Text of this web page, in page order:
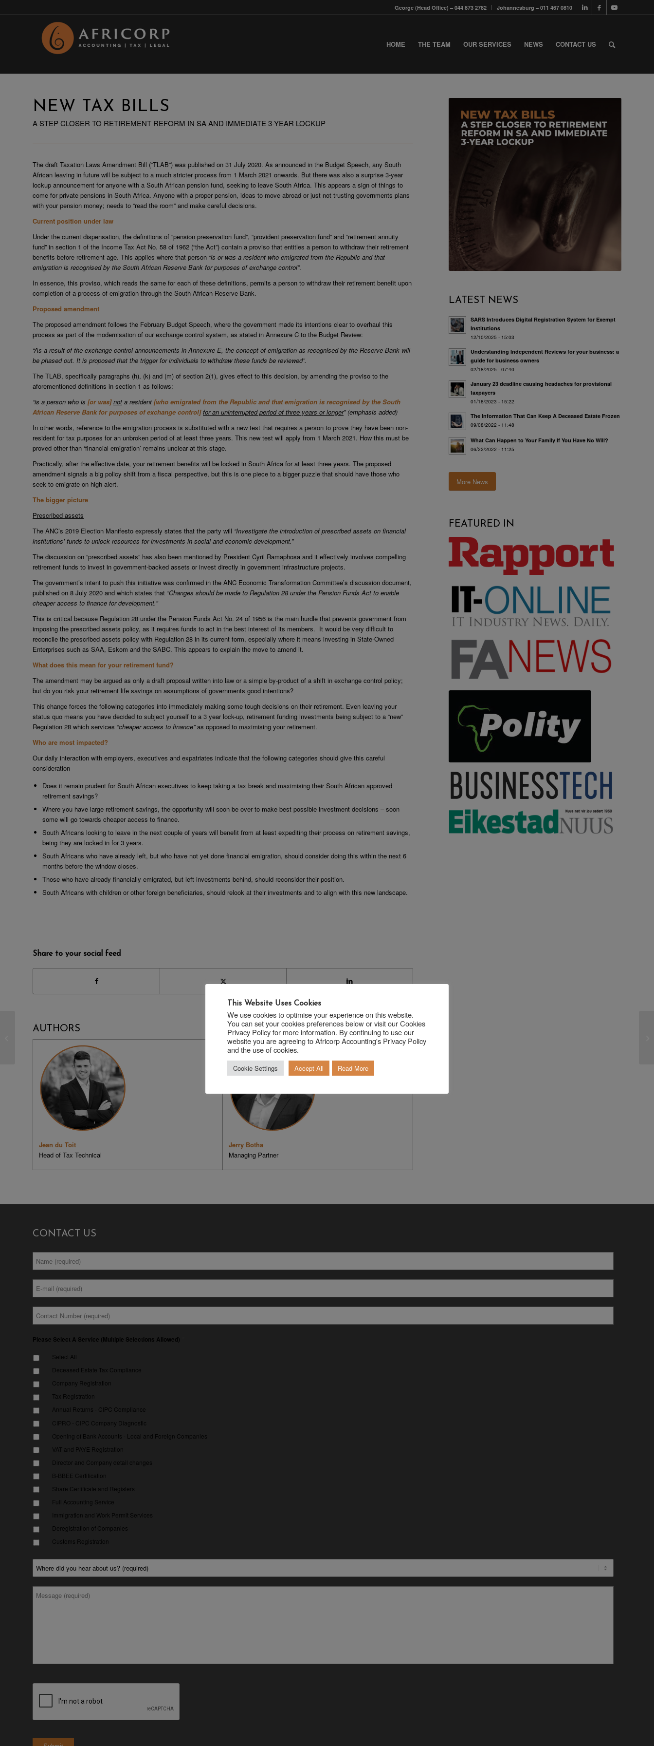
George (Head Office) – 044 873 2782 Johannesburg – 011 467 0810
HOME THE TEAM OUR SERVICES NEWS CONTACT US
NEW TAX BILLS
A STEP CLOSER TO RETIREMENT REFORM IN SA AND IMMEDIATE 3-YEAR LOCKUP
The draft Taxation Laws Amendment Bill (“TLAB”) was published on 31 July 2020. As announced in the Budget Speech, any South
African leaving in future will be subject to a much stricter process from 1 March 2021 onwards. But there was also a surprise 3-year
lockup announcement for anyone with a South African pension fund, seeking to leave South Africa. This appears a sign of things to
come for private pensions in South Africa. Anyone with a proper pension, ideas to move abroad or just not trusting governments plans
with your pension money; needs to “read the room” and make careful decisions.
Current position under law
Under the current dispensation, the definitions of “pension preservation fund”, “provident preservation fund” and “retirement annuity
fund” in section 1 of the Income Tax Act No. 58 of 1962 (“the Act”) contain a proviso that entitles a person to withdraw their retirement
benefits before retirement age. This applies where that person “is or was a resident who emigrated from the Republic and that
emigration is recognised by the South African Reserve Bank for purposes of exchange control”.
In essence, this proviso, which reads the same for each of these definitions, permits a person to withdraw their retirement benefit upon
completion of a process of emigration through the South African Reserve Bank.
Proposed amendment
The proposed amendment follows the February Budget Speech, where the government made its intentions clear to overhaul this
process as part of the modernisation of our exchange control system, as stated in Annexure C to the Budget Review:
“As a result of the exchange control announcements in Annexure E, the concept of emigration as recognised by the Reserve Bank will
be phased out. It is proposed that the trigger for individuals to withdraw these funds be reviewed”.
The TLAB, specifically paragraphs (h), (k) and (m) of section 2(1), gives effect to this decision, by amending the proviso to the
aforementioned definitions in section 1 as follows:
“is a person who is [or was]not a resident [who emigrated from the Republic and that emigration is recognised by the South
African Reserve Bank for purposes of exchange control]for an uninterrupted period of three years or longer” (emphasis added)
In other words, reference to the emigration process is substituted with a new test that requires a person to prove they have been non-
resident for tax purposes for an unbroken period of at least three years. This new test will apply from 1 March 2021. How this must be
proved other than ‘financial emigration’ remains unclear at this stage.
Practically, after the effective date, your retirement benefits will be locked in South Africa for at least three years. The proposed
amendment signals a big policy shift from a fiscal perspective, but this is one piece to a bigger puzzle that should have those who
seek to emigrate on high alert.
The bigger picture
Prescribed assets
The ANC’s 2019 Election Manifesto expressly states that the party will “Investigate the introduction of prescribed assets on financial
institutions’ funds to unlock resources for investments in social and economic development.”
The discussion on “prescribed assets” has also been mentioned by President Cyril Ramaphosa and it effectively involves compelling
retirement funds to invest in government-backed assets or invest directly in government infrastructure projects.
The government’s intent to push this initiative was confirmed in the ANC Economic Transformation Committee’s discussion document,
published on 8 July 2020 and which states that “Changes should be made to Regulation 28 under the Pension Funds Act to enable
cheaper access to finance for development.”
This is critical because Regulation 28 under the Pension Funds Act No. 24 of 1956 is the main hurdle that prevents government from
imposing the prescribed assets policy, as it requires funds to act in the best interest of its members. It would be very difficult to
reconcile the prescribed assets policy with Regulation 28 in its current form, especially where it means investing in State-Owned
Enterprises such as SAA, Eskom and the SABC. This appears to explain the move to amend it.
What does this mean for your retirement fund?
The amendment may be argued as only a draft proposal written into law or a simple by-product of a shift in exchange control policy;
but do you risk your retirement life savings on assumptions of governments good intentions?
This change forces the following categories into immediately making some tough decisions on their retirement. Even leaving your
status quo means you have decided to subject yourself to a 3 year lock-up, retirement funding investments being subject to a “new”
Regulation 28 which services “cheaper access to finance”as opposed to maximising your retirement.
Who are most impacted?
Our daily interaction with employers, executives and expatriates indicate that the following categories should give this careful
consideration –
Does it remain prudent for South African executives to keep taking a tax break and maximising their South African approved
retirement savings?
Where you have large retirement savings, the opportunity will soon be over to make best possible investment decisions – soon
some will go towards cheaper access to finance.
South Africans looking to leave in the next couple of years will benefit from at least expediting their process on retirement savings,
being they are locked in for 3 years.
South Africans who have already left, but who have not yet done financial emigration, should consider doing this within the next 6
months before the window closes.
Those who have already financially emigrated, but left investments behind, should reconsider their position.
South Africans with children or other foreign beneficiaries, should relook at their investments and to align with this new landscape.
Share to your social feed
AUTHORS
Jean du Toit
Head of Tax Technical
Jerry Botha
Managing Partner
LATEST NEWS
SARS Introduces Digital Registration System for Exempt
Institutions
12/10/2025 - 15:03
Understanding Independent Reviews for your business: a
guide for business owners
02/18/2025 - 07:40
January 23 deadline causing headaches for provisional
taxpayers
01/18/2023 - 15:22
The Information That Can Keep A Deceased Estate Frozen
09/08/2022 - 11:48
What Can Happen to Your Family If You Have No Will?
06/22/2022 - 11:25
More News
FEATURED IN
CONTACT US
Name *
Address *
Number *
Please Select A Service (Multiple Selections Allowed)
Select All
Deceased Estate Tax Compliance
Company Registration
Tax Registration
Annual Returns - CIPC Compliance
CIPRO - CIPC Company Diagnostic
Opening of Bank Accounts - Local and Foreign Companies
VAT and PAYE Registration
Director and Company detail changes
B-BBEE Certification
Share Certificate and Registers
Full Accounting Service
Immigration and Work Permit Services
Deregistration of Companies
Customs Registration
did
you
hear
about
us?
*
CAPTCHA
NEWS | AFRICORP
ACCOUNTING HELPS
CREATE TATTOOERS
UNITE SA NPO LEVEL
3 PETITION...
This Website Uses Cookies
We use cookies to optimise your experience on this website.
You can set your cookies preferences below or visit our Cookies
Privacy Policy for more information. By continuing to use our
website you are agreeing to Africorp Accounting's Privacy Policy
and the use of cookies.
Cookie Settings Accept All Read More